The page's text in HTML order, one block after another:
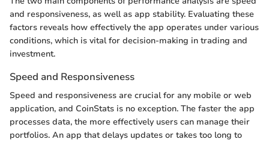
and responsiveness, as well as app stability. Evaluating these
factors reveals how effectively the app operates under various
conditions, which is vital for decision-making in trading and
investment.
Speed and Responsiveness
Speed and responsiveness are crucial for any mobile or web
application, and CoinStats is no exception. The faster the app
processes data, the more effectively users can manage their
portfolios. An app that delays updates or takes too long to